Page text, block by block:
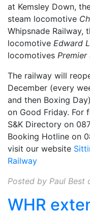
at Kemsley Down,
steam locomotive
Whipsnade Railway,
locomotive Edward
locomotives Premier
The railway will
December (every
and then Boxing
on Good Friday. For
S&K Directory on
Booking Hotline on
visit our website
Railway
Posted by Paul Best
WHR